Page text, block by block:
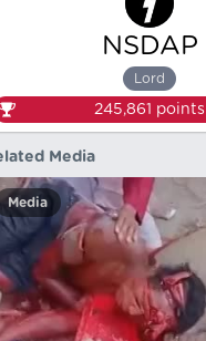
NSDAP
Lord
245,861 points
Media
Media